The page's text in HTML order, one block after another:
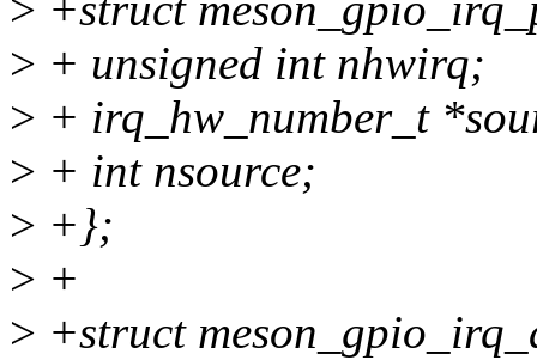
> + unsigned int nhwirq;
> + irq_hw_number_t
> + int nsource;
> +};
> +
> +struct